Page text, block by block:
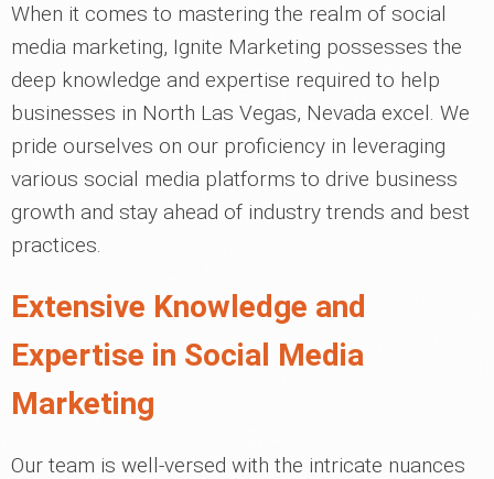
When it comes to mastering the realm of social
media marketing, Ignite Marketing possesses the
deep knowledge and expertise required to help
businesses in North Las Vegas, Nevada excel. We
pride ourselves on our proficiency in leveraging
various social media platforms to drive business
growth and stay ahead of industry trends and best
practices.
Extensive Knowledge and
Expertise in Social Media
Marketing
Our team is well-versed with the intricate nuances